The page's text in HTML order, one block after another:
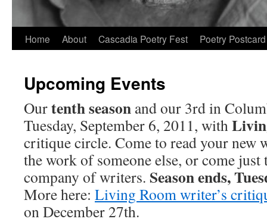
Skip
content
Home About Cascadia Poetry Fest Poetry
Upcoming Events
Ourtenth season and our 3rd in
Tuesday, September 6, 2011, with
critique circle. Come to read your new
the work of someone else, or come just
company of writers. Season ends,
More here: Living Room writer’s
on December 27th.